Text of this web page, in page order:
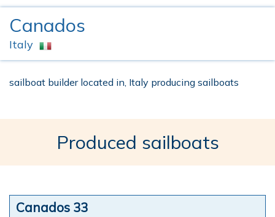
Canados
Italy
sailboat builder located in, Italy producing sailboats
Produced sailboats
Canados 33